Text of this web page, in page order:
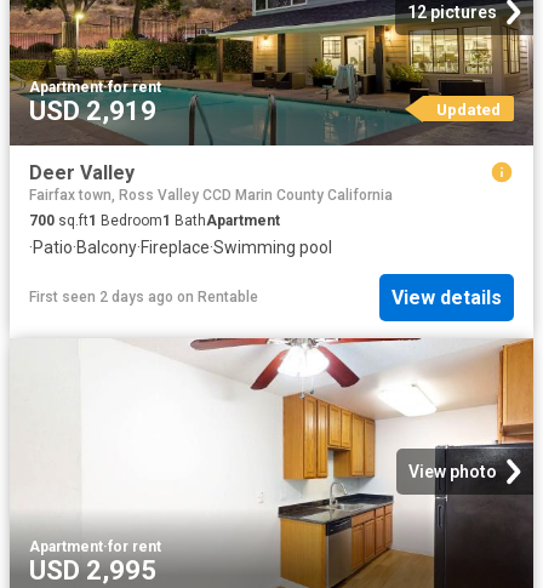
12 pictures
Apartment·for rent
USD 2,919 Updated
Deer Valley
Fairfax town, Ross Valley CCD Marin County California
700 sq.ft1 Bedroom1 BathApartment
·Patio·Balcony·Fireplace·Swimming pool
First seen 2 days ago on Rentable View details
View photo
Apartment·for rent
USD 2,995